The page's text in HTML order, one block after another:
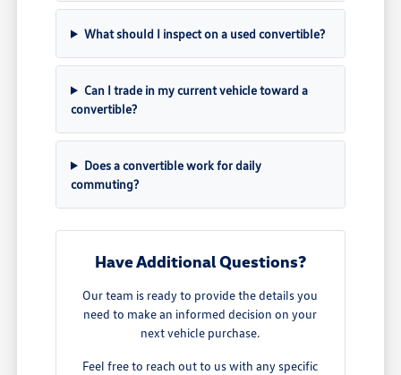
What should I inspect on a used convertible?
Can I trade in my current vehicle toward a
convertible?
Does a convertible work for daily
commuting?
Have Additional Questions?
Our team is ready to provide the details you
need to make an informed decision on your
next vehicle purchase.
Feel free to reach out to us with any specific